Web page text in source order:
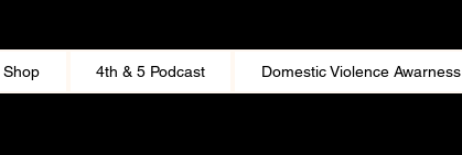
Shop 4th & 5 Podcast Domestic Violence Awarness